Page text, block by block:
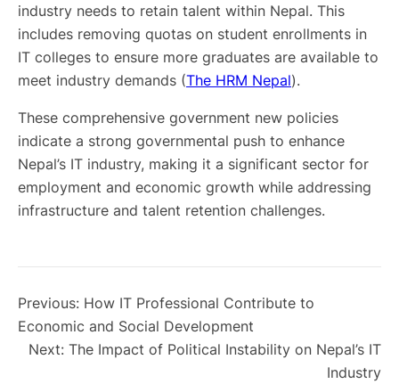
industry needs to retain talent within Nepal. This
includes removing quotas on student enrollments in
IT colleges to ensure more graduates are available to
meet industry demands​ (The HRM Nepal)​.
These comprehensive government new policies
indicate a strong governmental push to enhance
Nepal’s IT industry, making it a significant sector for
employment and economic growth while addressing
infrastructure and talent retention challenges.
Previous: How IT Professional Contribute to
Economic and Social Development
Next: The Impact of Political Instability on Nepal’s IT
Industry